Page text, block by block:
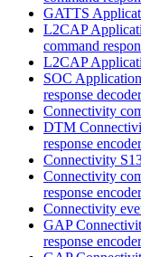
GATTS
L2CAP
command
L2CAP
SOC
response
Connectivity
DTM
response encoder
Connectivity
Connectivity
response
Connectivity
GAP
response